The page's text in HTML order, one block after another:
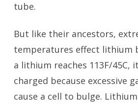
tube.
But like their ancestors,
temperatures effect lithium
a lithium reaches 113F/45C,
charged because excessive
cause a cell to bulge.